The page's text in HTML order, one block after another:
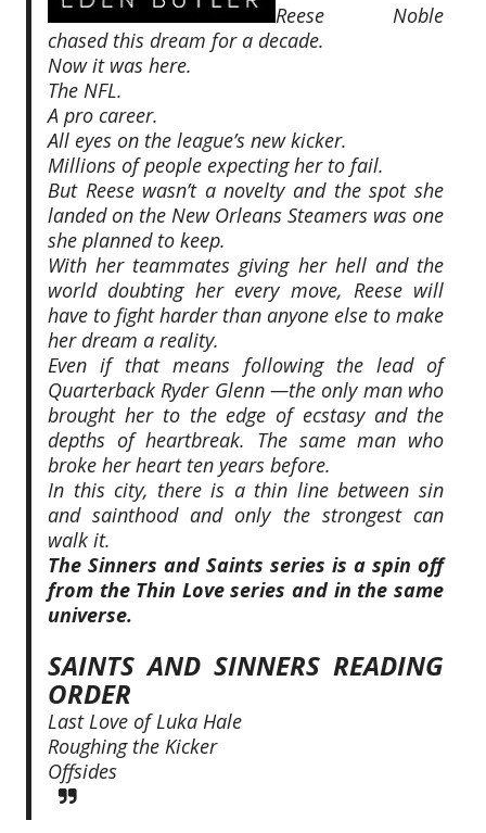
Reese Noble
chased this dream for a decade.
Now it was here.
The NFL.
A pro career.
All eyes on the league’s new kicker.
Millions of people expectingherto fail.
But Reese wasn’t a novelty and the spot she
landed on the New Orleans Steamers was one
she planned to keep.
With her teammates giving her hell and the
world doubting her every move, Reese will
have to fight harder than anyone else to make
her dream a reality.
Even if that means following the lead of
Quarterback Ryder Glenn —the only man who
brought her to the edge of ecstasy and the
depths of heartbreak. The same man who
broke her heart ten years before.
In this city, there is a thin line between sin
and sainthood and only the strongest can
walk it.
The Sinners and Saints series is a spin off
from the Thin Love series and in the same
universe.
SAINTS AND SINNERS READING
ORDER
Last Love of Luka Hale
Roughing the Kicker
Offsides